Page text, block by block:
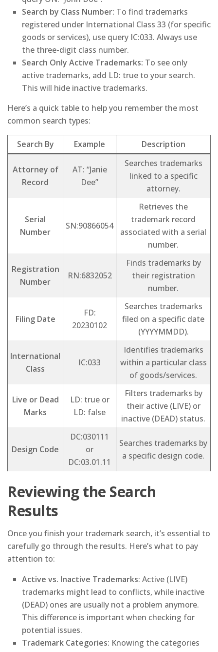
Search by Class Number: To find trademarks
registered under International Class 33 (for specific
goods or services), use query IC:033. Always use
the three-digit class number.
Search Only Active Trademarks: To see only
active trademarks, add LD: true to your search.
This will hide inactive trademarks.
Here’s a quick table to help you remember the most
common search types:
Search By Example Description
Attorney of
Record
AT: “Janie
Dee”
Searches trademarks
linked to a specific
attorney.
Serial
Number
SN:90866054
Retrieves the
trademark record
associated with a serial
number.
Registration
Number
RN:6832052
Finds trademarks by
their registration
number.
Filing Date
FD:
20230102
Searches trademarks
filed on a specific date
(YYYYMMDD).
International
Class
IC:033
Identifies trademarks
within a particular class
of goods/services.
Live or Dead
Marks
LD: true or
LD: false
Filters trademarks by
their active (LIVE) or
inactive (DEAD) status.
Design Code
DC:030111
or
DC:03.01.11
Searches trademarks by
a specific design code.
Reviewing the Search
Results
Once you finish your trademark search, it’s essential to
carefully go through the results. Here’s what to pay
attention to:
Active vs. Inactive Trademarks: Active (LIVE)
trademarks might lead to conflicts, while inactive
(DEAD) ones are usually not a problem anymore.
This difference is important when checking for
potential issues.
Trademark Categories: Knowing the categories